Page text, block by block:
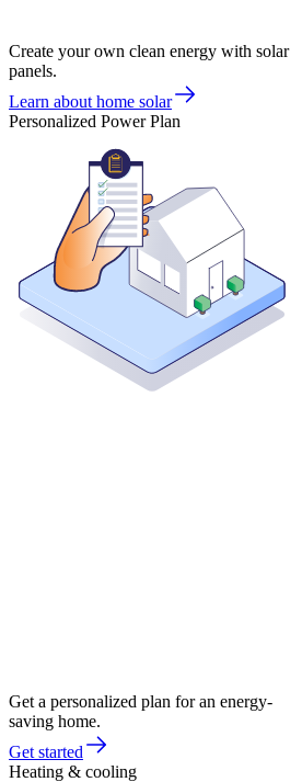
Create your own clean energy with solar
panels.
Learn about home solar
Personalized Power Plan
Get a personalized plan for an energy-
saving home.
Get started
Heating & cooling